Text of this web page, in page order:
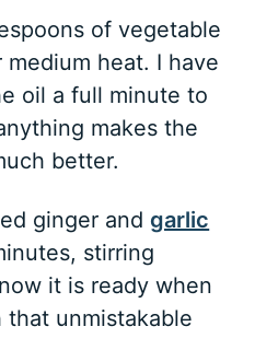
of vegetable
medium heat. I have
oil a full minute to
makes the
better.
ginger andgarlic
stirring
it is ready when
unmistakable